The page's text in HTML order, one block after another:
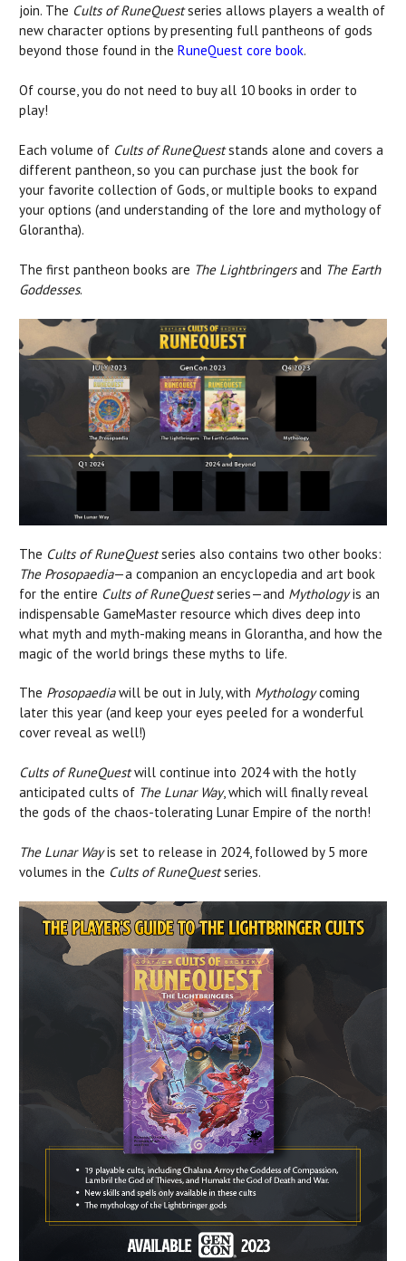
join. The Cults of RuneQuestseries allows players a wealth of
new character options by presenting full pantheons of gods
beyond those found in the RuneQuest core book.
Of course, you do not need to buy all 10 books in order to
play!
Each volume of Cults of RuneQueststands alone and covers a
different pantheon, so you can purchase just the book for
your favorite collection of Gods, or multiple books to expand
your options (and understanding of the lore and mythology of
Glorantha).
The first pantheon books are The Lightbringersand The Earth
Goddesses.
The Cults of RuneQuestseries also contains two other books:
The Prosopaedia—a companion an encyclopedia and art book
for the entire Cults of RuneQuestseries—and Mythologyis an
indispensable GameMaster resource which dives deep into
what myth and myth-making means in Glorantha, and how the
magic of the world brings these myths to life.
The Prosopaediawill be out in July, with Mythologycoming
later this year (and keep your eyes peeled for a wonderful
cover reveal as well!)
Cults of RuneQuestwill continue into 2024 with the hotly
anticipated cults of The Lunar Way, which will finally reveal
the gods of the chaos-tolerating Lunar Empire of the north!
The Lunar Wayis set to release in 2024, followed by 5 more
volumes in the Cults of RuneQuestseries.